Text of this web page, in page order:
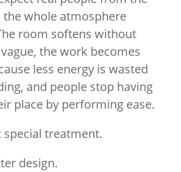
the whole atmosphere
room softens without
the work becomes
less energy is wasted
and people stop having
place by performing ease.
special treatment.
design.